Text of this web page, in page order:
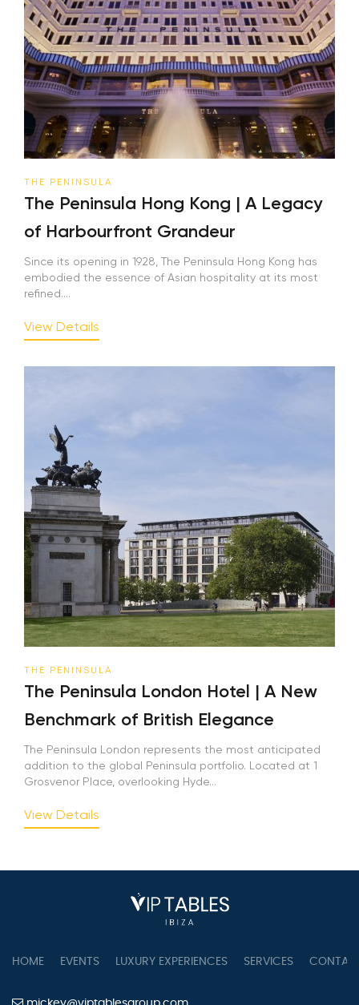
THE PENINSULA
The Peninsula Hong Kong | A Legacy
of Harbourfront Grandeur
Since its opening in 1928, The Peninsula Hong Kong has
embodied the essence of Asian hospitality at its most
refined....
View Details
THE PENINSULA
The Peninsula London Hotel | A New
Benchmark of British Elegance
The Peninsula London represents the most anticipated
addition to the global Peninsula portfolio. Located at 1
Grosvenor Place, overlooking Hyde...
View Details
HOME EVENTS LUXURY EXPERIENCES SERVICES